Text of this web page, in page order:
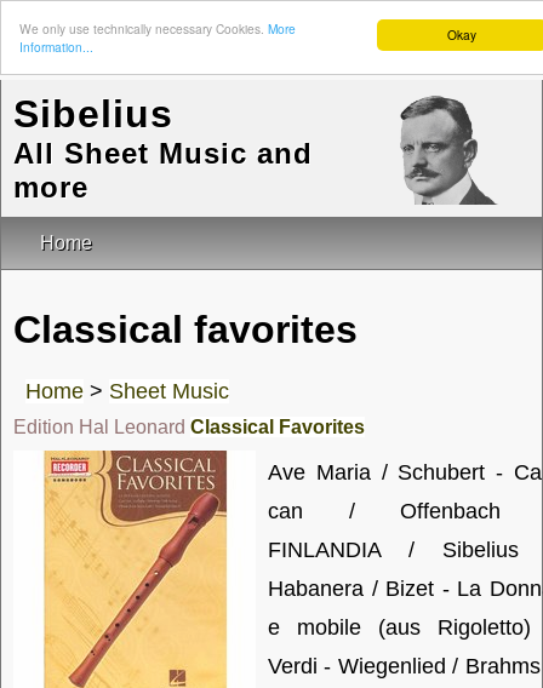
Okay
We only use technically necessary Cookies. More
Information...
Sibelius
All Sheet Music and
more
Home
Classical favorites
Home > Sheet Music
Edition Hal Leonard Classical Favorites
Ave Maria / Schubert -
can / Offenbach
FINLANDIA / Sibelius
Habanera / Bizet - La
e mobile (aus
Verdi - Wiegenlied /